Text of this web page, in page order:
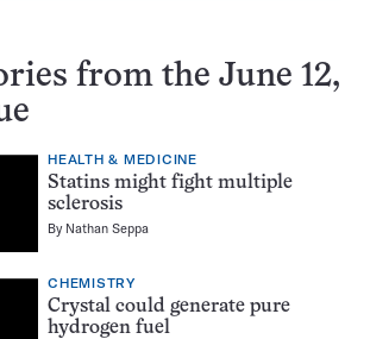
from the June 12,
HEALTH & MEDICINE
Statins might fight multiple
sclerosis
By Nathan Seppa
CHEMISTRY
Crystal could generate pure
hydrogen fuel